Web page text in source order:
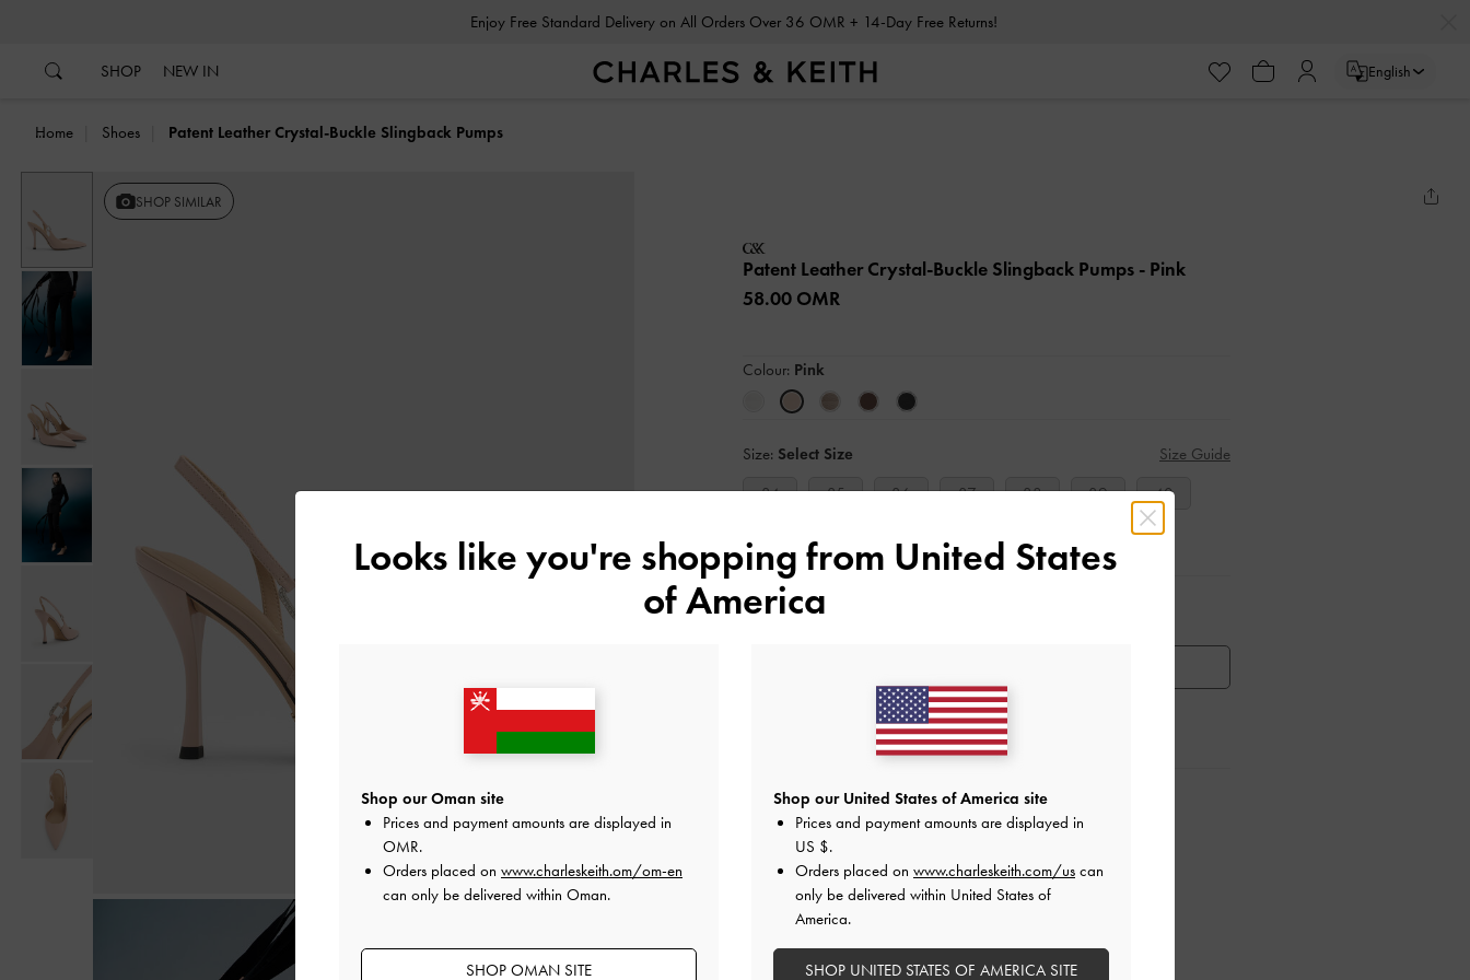
Enjoy Free Standard Delivery on All Orders Over 36 OMR + 14-Day Free Returns!
SHOP NEW IN English
Home Shoes Patent Leather Crystal-Buckle Slingback Pumps
SHOP SIMILAR
Patent Leather Crystal-Buckle Slingback Pumps - Pink
58.00 OMR
Colour: Pink
Size: Select Size
Size Guide
34
35 36 37 38 39 40
Like what you saw?
Product Details & Care Instructions
Promotions
Shipping & Returns
Looks like you're shopping from United States
of America
Shop our Oman site
Prices and payment amounts are displayed in
OMR.
Orders placed on www.charleskeith.om/om-en
can only be delivered within Oman.
SHOP OMAN SITE
Shop our United States of America site
Prices and payment amounts are displayed in
US $.
Orders placed on www.charleskeith.com/us can
only be delivered within United States of
America.
SHOP UNITED STATES OF AMERICA SITE